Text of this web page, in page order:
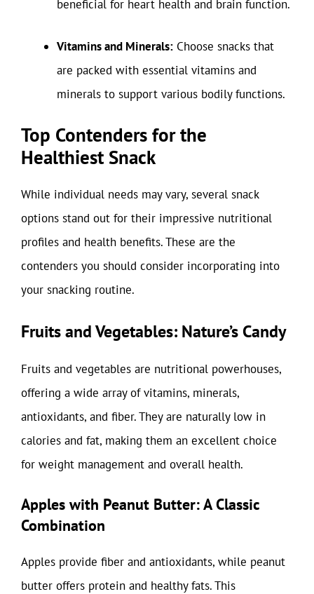
beneficial for heart health and brain function.
Vitamins and Minerals: Choose snacks that
are packed with essential vitamins and
minerals to support various bodily functions.
Top Contenders for the
Healthiest Snack
While individual needs may vary, several snack
options stand out for their impressive nutritional
profiles and health benefits. These are the
contenders you should consider incorporating into
your snacking routine.
Fruits and Vegetables: Nature’s Candy
Fruits and vegetables are nutritional powerhouses,
offering a wide array of vitamins, minerals,
antioxidants, and fiber. They are naturally low in
calories and fat, making them an excellent choice
for weight management and overall health.
Apples with Peanut Butter: A Classic
Combination
Apples provide fiber and antioxidants, while peanut
butter offers protein and healthy fats. This